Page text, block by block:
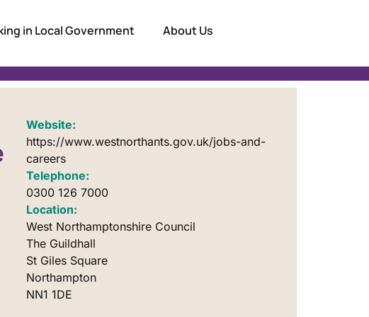
in Local Government About Us
Website:
https://www.westnorthants.gov.uk/jobs-and-
careers
Telephone:
0300 126 7000
Location:
West Northamptonshire Council
The Guildhall
St Giles Square
Northampton
NN1 1DE